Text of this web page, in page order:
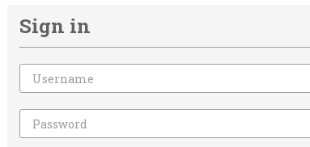
Sign in
Email
Password